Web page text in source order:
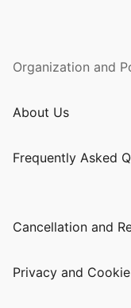
Organization and
About Us
Frequently Asked
Cancellation and
Privacy and